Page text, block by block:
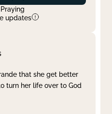
Praying
updates
that she get better
turn her life over to God